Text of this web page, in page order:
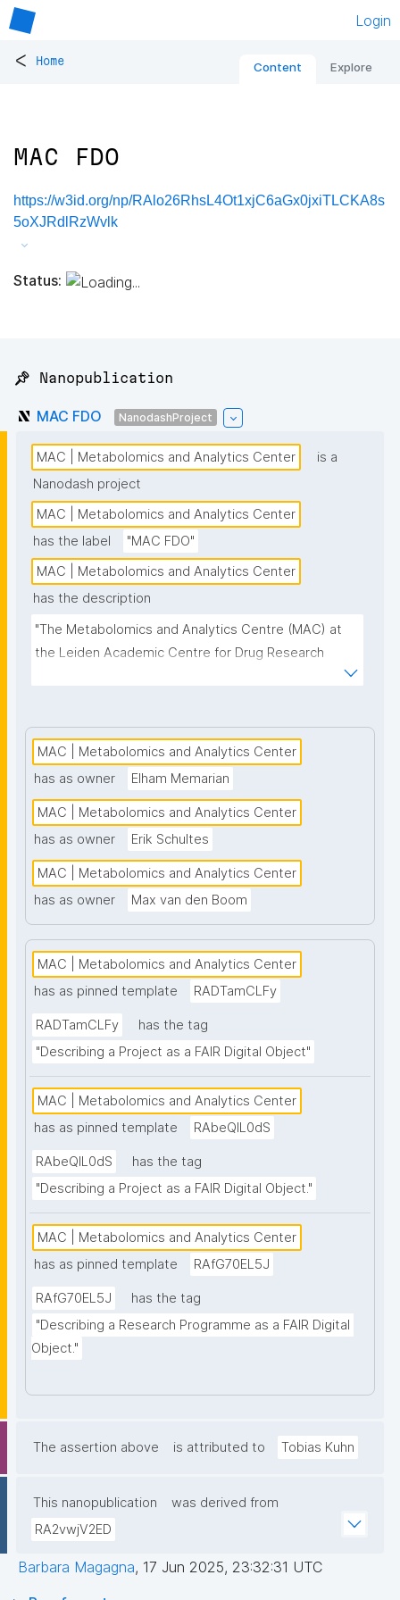
Login
< Home Content Explore
MAC FDO
https://w3id.org/np/RAlo26RhsL4Ot1xjC6aGx0jxiTLCKA8s
5oXJRdlRzWvlk
Status:
📌 Nanopublication
MAC FDO NanodashProject
MAC | Metabolomics and Analytics Center
is a
Nanodash project
MAC | Metabolomics and Analytics Center
has the label
"MAC FDO"
MAC | Metabolomics and Analytics Center
has the description
"The Metabolomics and Analytics Centre (MAC) at
the Leiden Academic Centre for Drug Research
metabolite coverage. This project page presents
nanopublication-based FAIR Digital Objects (FDOs)
MAC | Metabolomics and Analytics Center
has as owner
Elham Memarian
MAC | Metabolomics and Analytics Center
has as owner
Erik Schultes
MAC | Metabolomics and Analytics Center
has as owner
Max van den Boom
MAC | Metabolomics and Analytics Center
has as pinned template
RADTamCLFy
RADTamCLFy
has the tag
"Describing a Project as a FAIR Digital Object"
MAC | Metabolomics and Analytics Center
has as pinned template
RAbeQIL0dS
RAbeQIL0dS
has the tag
"Describing a Project as a FAIR Digital Object."
MAC | Metabolomics and Analytics Center
has as pinned template
RAfG70EL5J
RAfG70EL5J
has the tag
"Describing a Research Programme as a FAIR Digital
Object."
The assertion above is attributed to Tobias Kuhn
This nanopublication
was derived from
RA2vwjV2ED
Barbara Magagna, 17 Jun 2025, 23:32:31 UTC